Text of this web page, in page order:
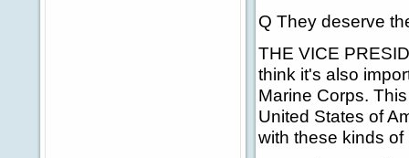
Q They deserve
THE VICE
think it's also
Marine Corps.
United States of
with these kinds